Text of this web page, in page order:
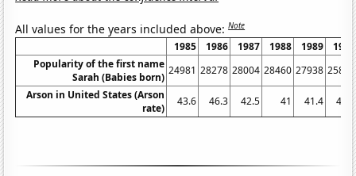
All values for the years included above:Note
1985 1986 1987 1988 1989
1990
Popularity of the first name
Sarah (Babies born)
24981 28278 28004 28460 27938 25879
Arson in United States (Arson
rate)
43.6 46.3 42.5 41 41.4 41.7